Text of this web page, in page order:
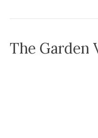
The Garden